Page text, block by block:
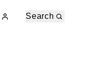
Search